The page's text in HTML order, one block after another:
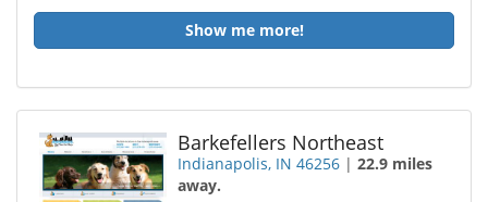
Show me more!
Barkefellers Northeast
Indianapolis, IN 46256 |22.9 miles
away.